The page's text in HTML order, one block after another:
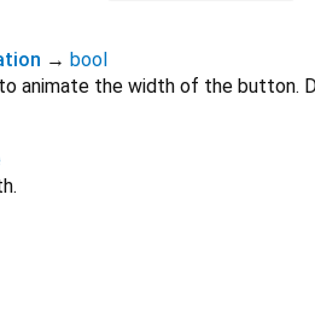
→ bool
animate the width of the button.